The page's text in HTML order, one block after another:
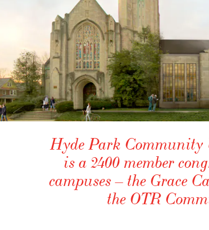
Hyde Park Community
is a 2400 member
campuses – the Grace
the OTR